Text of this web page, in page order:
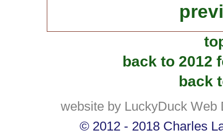
back to 2012
back
website by LuckyDuck Web
© 2012 - 2018 Charles